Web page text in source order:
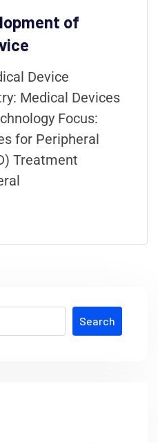
of
Device
Medical Devices
Focus:
for Peripheral
Treatment
Search